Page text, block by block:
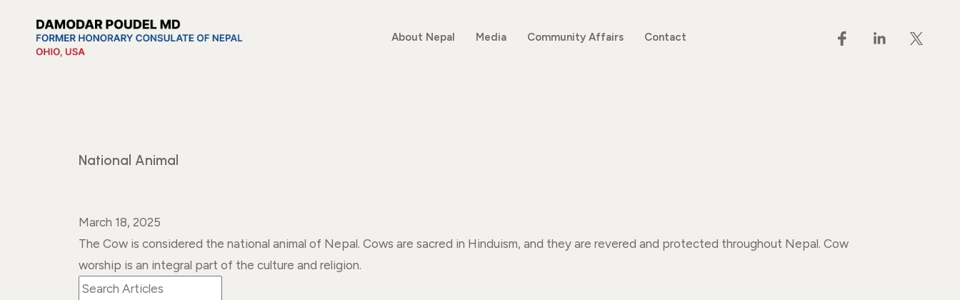
About Nepal Media Community Affairs Contact
National Animal
March 18, 2025
The Cow is considered the national animal of Nepal. Cows are sacred in Hinduism, and they are revered and protected throughout Nepal. Cow
worship is an integral part of the culture and religion.